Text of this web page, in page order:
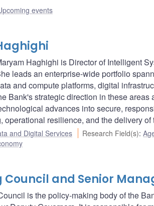
events
Haghighi is Director of Intelligent
leads an enterprise-wide portfolio
and compute platforms, digital
Bank's strategic direction in these
advances into secure,
operational resilience, and the delivery of
and Digital Services Research Field(s):
Council and Senior
is the policy-making body of the